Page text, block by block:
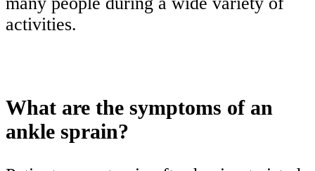
activities.
What are the symptoms of an
ankle sprain?